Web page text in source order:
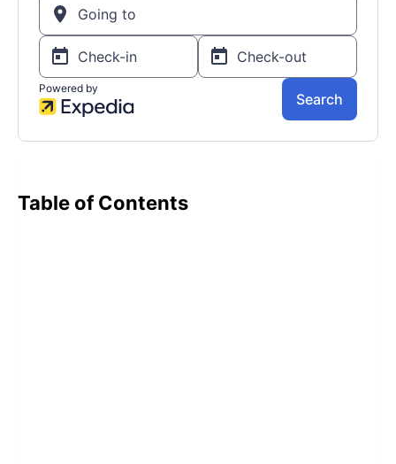
Table of Contents